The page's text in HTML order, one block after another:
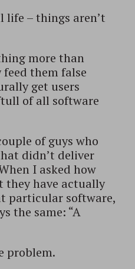
– things aren’t
more than
feed them false
get users
of all software
of guys who
didn’t deliver
I asked how
they have actually
particular software,
the same: “A
problem.